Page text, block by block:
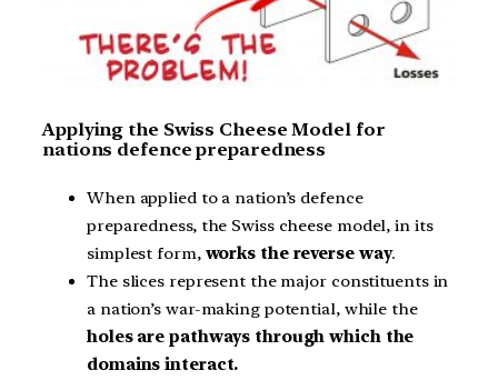
Applying the Swiss Cheese Model for
nations defence preparedness
When applied to a nation’s defence
preparedness, the Swiss cheese model, in its
simplest form,works the reverse way.
The slices represent the major constituents in
a nation’s war-making potential, while the
holes are pathways through which the
domains interact.